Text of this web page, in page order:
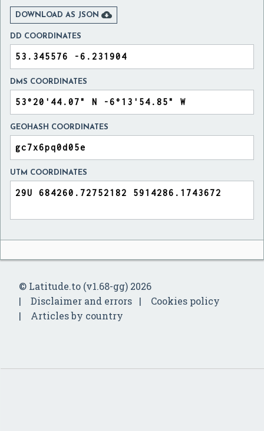
DOWNLOAD AS JSON 
DD COORDINATES
DMS COORDINATES
GEOHASH COORDINATES
UTM COORDINATES
© Latitude.to (v1.68-gg) 2026
Disclaimer and errors
Cookies policy
Articles by country